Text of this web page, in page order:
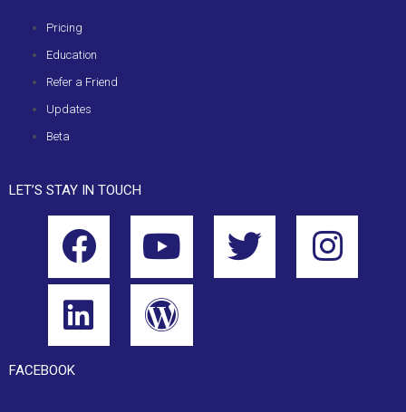
Pricing
Education
Refer a Friend
Updates
Beta
LET’S STAY IN TOUCH
FACEBOOK